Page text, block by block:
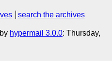
search the archives
hypermail 3.0.0: Thursday,